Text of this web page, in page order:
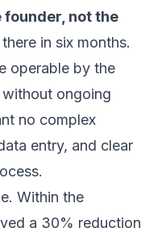
founder, not the
in six months.
operable by the
ongoing
no complex
entry, and clear
Within the
a 30% reduction